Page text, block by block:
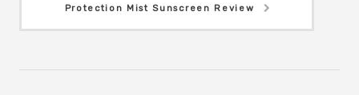
Protection Mist Sunscreen Review